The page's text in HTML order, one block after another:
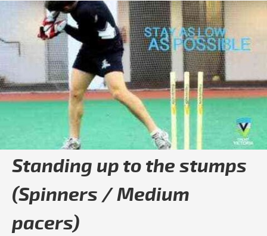
Play video Wicketkeeping - Standing
Standing up to the stumps
(Spinners / Medium
pacers)